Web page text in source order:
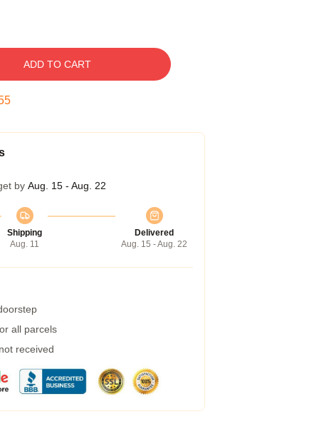
ADD TO CART
by Aug. 15 - Aug. 22
Shipping
Aug. 11
Delivered
Aug. 15 - Aug. 22
all parcels
received